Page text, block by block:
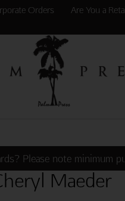
Orders
Are You a
Please note minimum
Maeder